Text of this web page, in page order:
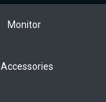
Monitor
Accessories